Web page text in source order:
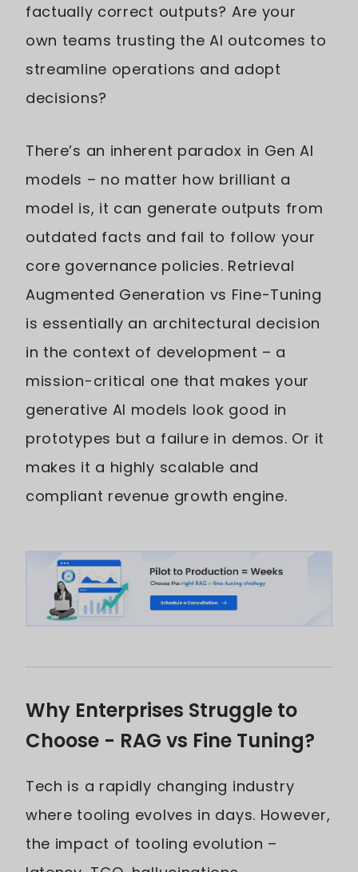
factually correct outputs? Are your
own teams trusting the AI outcomes to
streamline operations and adopt
decisions?
There’s an inherent paradox in Gen AI
models – no matter how brilliant a
model is, it can generate outputs from
outdated facts and fail to follow your
core governance policies. Retrieval
Augmented Generation vs Fine-Tuning
is essentially an architectural decision
in the context of development – a
mission-critical one that makes your
generative AI models look good in
prototypes but a failure in demos. Or it
makes it a highly scalable and
compliant revenue growth engine.
Why Enterprises Struggle to
Choose - RAG vs Fine Tuning?
Tech is a rapidly changing industry
where tooling evolves in days. However,
the impact of tooling evolution –